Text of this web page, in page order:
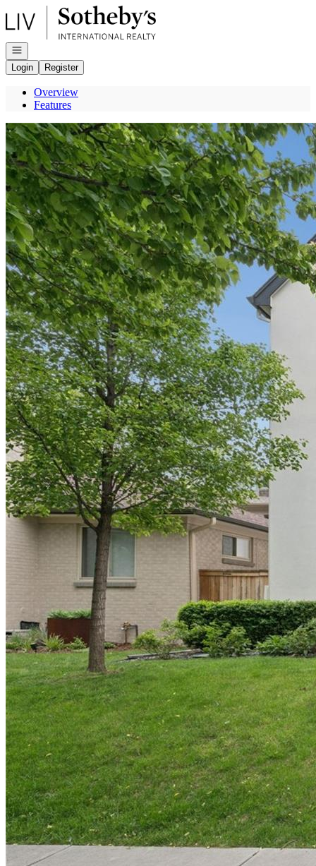
Go to: Homepage
Open navigation
Login
Register
Overview
Features